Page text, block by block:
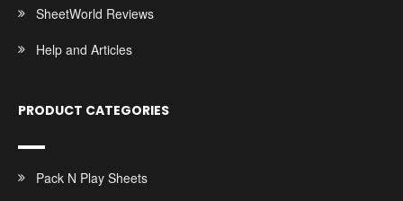
SheetWorld Reviews
Help and Articles
PRODUCT CATEGORIES
Pack N Play Sheets